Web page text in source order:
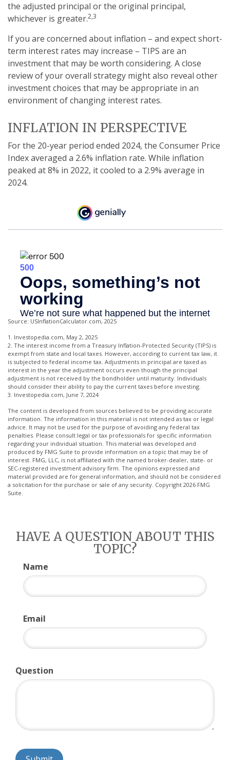
the adjusted principal or the original principal,
whichever is greater.2,3
If you are concerned about inflation – and expect short-
term interest rates may increase – TIPS are an
investment that may be worth considering. A close
review of your overall strategy might also reveal other
investment choices that may be appropriate in an
environment of changing interest rates.
INFLATION IN PERSPECTIVE
For the 20-year period ended 2024, the Consumer Price
Index averaged a 2.6% inflation rate. While inflation
peaked at 8% in 2022, it cooled to a 2.9% average in
2024.
Source: USInflationCalculator.com, 2025
1. Investopedia.com, May 2, 2025
2. The interest income from a Treasury Inflation-Protected Security (TIPS) is
exempt from state and local taxes. However, according to current tax law, it
is subjected to federal income tax. Adjustments in principal are taxed as
interest in the year the adjustment occurs even though the principal
adjustment is not received by the bondholder until maturity. Individuals
should consider their ability to pay the current taxes before investing.
3. Investopedia.com, June 7, 2024
The content is developed from sources believed to be providing accurate
information. The information in this material is not intended as tax or legal
advice. It may not be used for the purpose of avoiding any federal tax
penalties. Please consult legal or tax professionals for specific information
regarding your individual situation. This material was developed and
produced by FMG Suite to provide information on a topic that may be of
interest. FMG, LLC, is not affiliated with the named broker-dealer, state- or
SEC-registered investment advisory firm. The opinions expressed and
material provided are for general information, and should not be considered
a solicitation for the purchase or sale of any security. Copyright 2026 FMG
Suite.
HAVE A QUESTION ABOUT THIS
TOPIC?
Name
Email
Question